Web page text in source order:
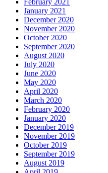
January 2021
December 2020
November 2020
October 2020
September 2020
August 2020
July 2020
June 2020
May 2020
April 2020
March 2020
February 2020
January 2020
December 2019
November 2019
October 2019
September 2019
August 2019